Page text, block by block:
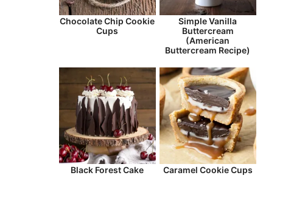
Chocolate Chip Cookie
Cups
Simple Vanilla
Buttercream
(American
Buttercream Recipe)
Black Forest Cake Caramel Cookie Cups